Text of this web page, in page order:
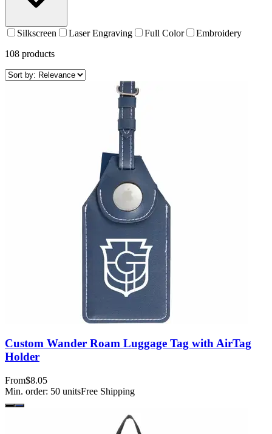
Silkscreen Laser Engraving Full Color
Embroidery
108 products
Custom Wander Roam Luggage Tag with AirTag
Holder
From$8.05
Min. order: 50 unitsFree Shipping